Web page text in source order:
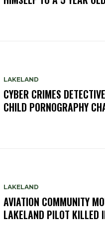
LAKELAND
CYBER CRIMES
CHILD PORNOGRAPHY
LAKELAND
AVIATION COMMUNITY
LAKELAND PILOT KILLED